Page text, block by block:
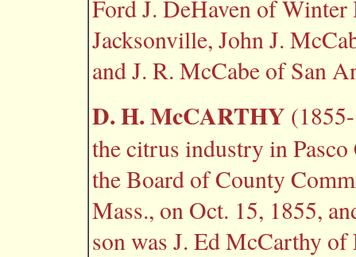
Ford J. DeHaven of
Jacksonville, John J.
and J. R. McCabe of San
D. H. McCARTHY
the citrus industry in
the Board of County
Mass., on Oct. 15, 1855,
son was J. Ed McCarthy of